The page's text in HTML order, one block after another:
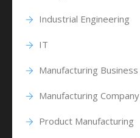
Industrial Engineering
IT
Manufacturing Business
Manufacturing Company
Product Manufacturing